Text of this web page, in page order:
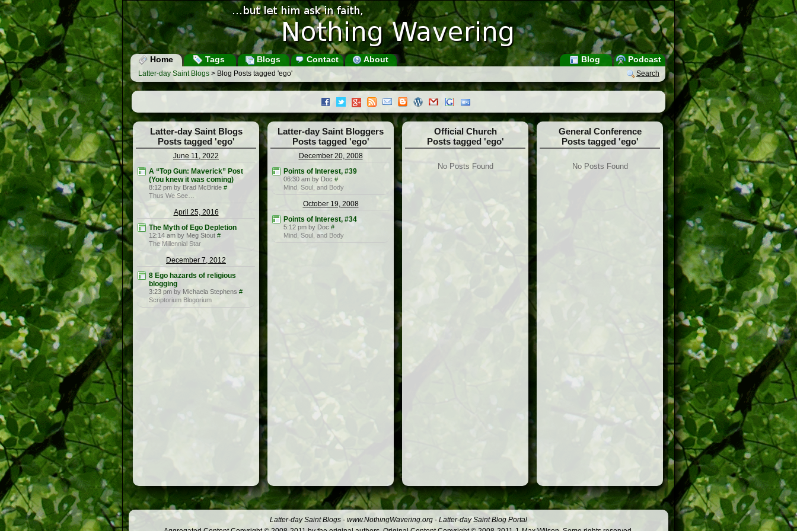
Home Tags Blogs Contact About Podcast
Blog
Search
Latter-day Saint Blogs > Blog Posts tagged 'ego'
Latter-day Saint Blogs
Posts tagged 'ego'
June 11, 2022
A “Top Gun: Maverick” Post
(You knew it was coming)
8:12 pm by Brad McBride #
Thus We See…
April 25, 2016
The Myth of Ego Depletion
12:14 am by Meg Stout #
The Millennial Star
December 7, 2012
8 Ego hazards of religious
blogging
3:23 pm by Michaela Stephens #
Scriptorium Blogorium
Latter-day Saint Bloggers
Posts tagged 'ego'
December 20, 2008
Points of Interest, #39
06:30 am by Doc #
Mind, Soul, and Body
October 19, 2008
Points of Interest, #34
5:12 pm by Doc #
Mind, Soul, and Body
Official Church
Posts tagged 'ego'
No Posts Found
General Conference
Posts tagged 'ego'
No Posts Found
Latter-day Saint Blogs - www.NothingWavering.org - Latter-day Saint Blog Portal